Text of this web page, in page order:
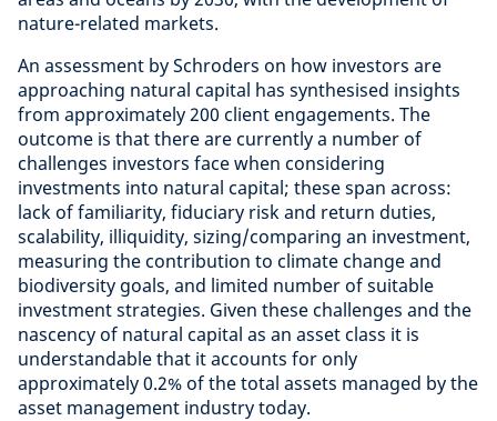
nature-related markets.
An assessment by Schroders on how investors are
approaching natural capital has synthesised insights
from approximately 200 client engagements. The
outcome is that there are currently a number of
challenges investors face when considering
investments into natural capital; these span across:
lack of familiarity, fiduciary risk and return duties,
scalability, illiquidity, sizing/comparing an investment,
measuring the contribution to climate change and
biodiversity goals, and limited number of suitable
investment strategies. Given these challenges and the
nascency of natural capital as an asset class it is
understandable that it accounts for only
approximately 0.2% of the total assets managed by the
asset management industry today.